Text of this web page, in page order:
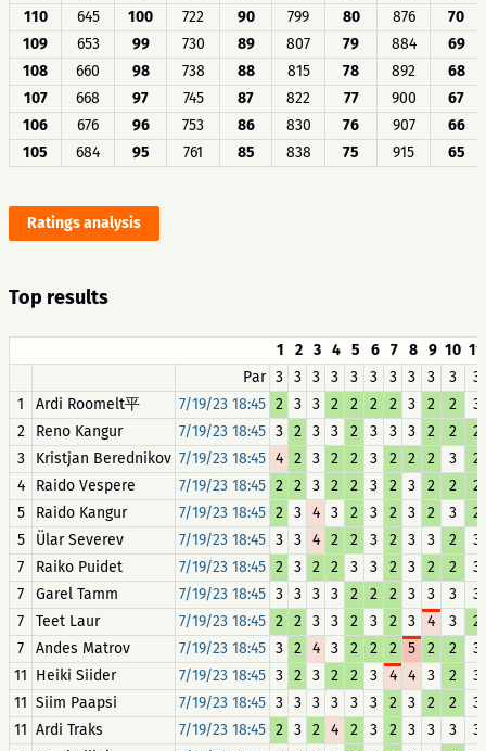
110
645 100 722 90 799 80 876
70
109
653 99 730 89 807 79 884
69
108
660 98 738 88 815 78 892
68
107
668 97 745 87 822 77 900
67
106
676 96 753 86 830 76 907
66
105
684 95 761 85 838 75 915 65
Ratings analysis
Top results
1 2 3 4 5 6 7 8 9 10 11
Par 3 3 3 3 3 3 3 3 3 3
3
1
Ardi Roomelt平 7/19/23 18:45 2 3 3 2 2 2 2 3 2 2
3
2
Reno Kangur 7/19/23 18:45 3 2 3 3 2 3 3 3 2 2
2
3
Kristjan Berednikov 7/19/23 18:45 4 2 3 2 2 3 2 2 2 3
2
4
Raido Vespere 7/19/23 18:45 2 2 3 2 2 3 2 3 2 2
2
5
Raido Kangur 7/19/23 18:45 2 3 4 3 2 3 2 3 2 3
2
5
Ülar Severev 7/19/23 18:45 3 3 4 2 2 3 2 3 3 2
3
7
Raiko Puidet 7/19/23 18:45 2 3 2 2 3 3 2 3 2 2
3
7
Garel Tamm 7/19/23 18:45 3 3 3 3 2 2 2 3 3 3
3
7
Teet Laur 7/19/23 18:45 2 2 3 3 2 3 2 3 4 3
2
7
Andes Matrov 7/19/23 18:45 3 2 4 3 2 2 2 5 2 2
3
11 Heiki Siider 7/19/23 18:45 3 2 3 2 2 3 4 4 3 2
3
11 Siim Paapsi 7/19/23 18:45 3 3 3 3 3 3 2 3 2 2
3
11 Ardi Traks 7/19/23 18:45 2 3 2 4 2 3 2 3 3 3
3